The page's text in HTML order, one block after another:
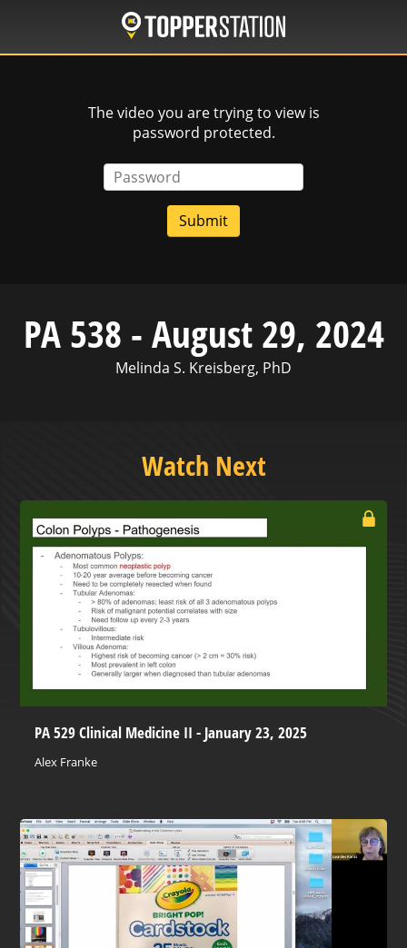
main
The video you are trying to view is
password protected.
Password
PA 538 - August 29, 2024
Melinda S. Kreisberg, PhD
Watch Next
PA 529 Clinical Medicine II - January 23, 2025
Alex Franke